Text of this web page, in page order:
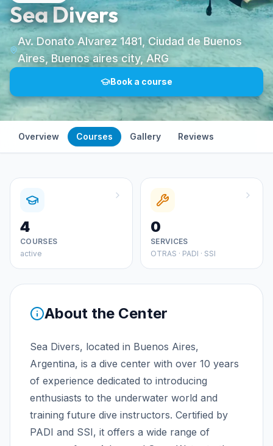
Sea Divers
Av. Donato Alvarez 1481, Ciudad de Buenos
Aires, Buenos aires city, ARG
Book a course
Overview Courses Gallery Reviews
4
COURSES
active
0
SERVICES
OTRAS · PADI · SSI
About the Center
Sea Divers, located in Buenos Aires,
Argentina, is a dive center with over 10 years
of experience dedicated to introducing
enthusiasts to the underwater world and
training future dive instructors. Certified by
PADI and SSI, it offers a wide range of